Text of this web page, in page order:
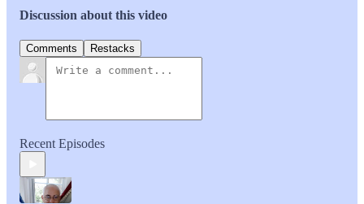
Discussion about this video
Comments Restacks
Recent Episodes